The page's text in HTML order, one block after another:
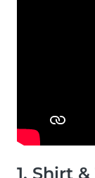
1. Shirt